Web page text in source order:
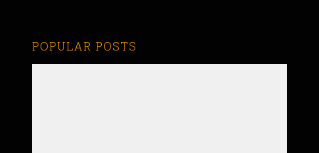
POPULAR POSTS